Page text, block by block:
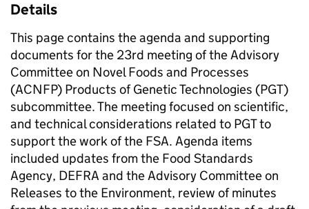
Details
This page contains the agenda and supporting
documents for the 23rd meeting of the Advisory
Committee on Novel Foods and Processes
(ACNFP) Products of Genetic Technologies (PGT)
subcommittee. The meeting focused on scientific,
and technical considerations related to PGTto
support the work of the FSA. Agenda items
included updates from the Food Standards
Agency, DEFRA and the Advisory Committee on
Releases to the Environment, review of minutes